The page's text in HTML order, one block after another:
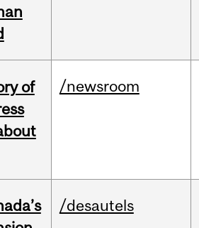
of
/newsroom
/desautels